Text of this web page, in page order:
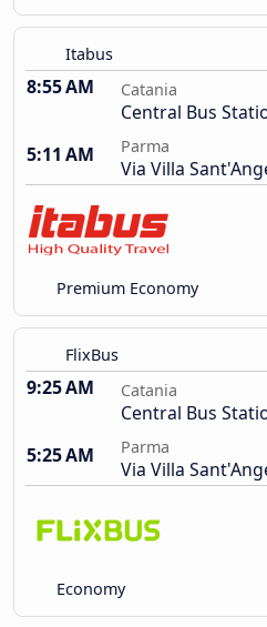
Itabus
8:55 AM Catania
Central Bus
5:11 AM
Parma
Via Villa
Premium Economy
FlixBus
9:25 AM Catania
Central Bus
5:25 AM
Parma
Via Villa
Economy